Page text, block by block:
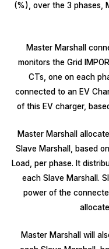
(%), over the 3 phases,
Master Marshall
monitors the Grid
CTs, one on each
connected to an EV
of this EV charger,
Master Marshall
Slave Marshall, based
Load, per phase. It
each Slave Marshall.
power of the
Master Marshall will